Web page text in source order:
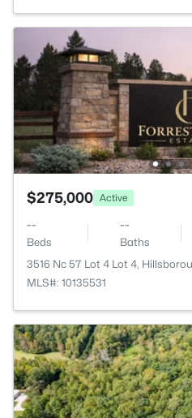
$275,000 Active
--
Beds
--
Baths
3516 Nc 57 Lot 4 Lot 4,
MLS#: 10135531